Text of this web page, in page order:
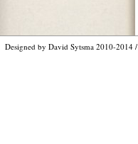
Designed by David Sytsma 2010-2014 /